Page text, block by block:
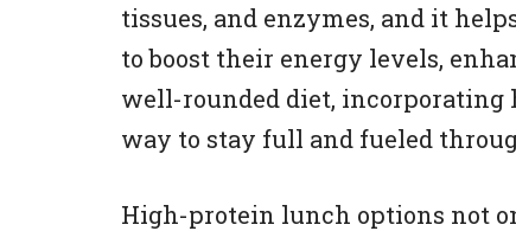
tissues, and enzymes, and it
to boost their energy levels,
well-rounded diet,
way to stay full and fueled
High-protein lunch options not